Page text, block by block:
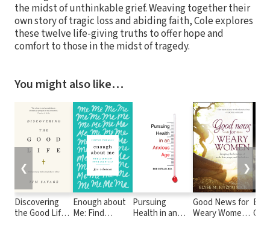
the midst of unthinkable grief. Weaving together their
own story of tragic loss and abiding faith, Cole explores
these twelve life-giving truths to offer hope and
comfort to those in the midst of tragedy.
You might also like…
Discovering
the Good Life:
Enough about
Me: Find
Pursuing
Health in an
Good News for
Weary Women:
❮ ❯